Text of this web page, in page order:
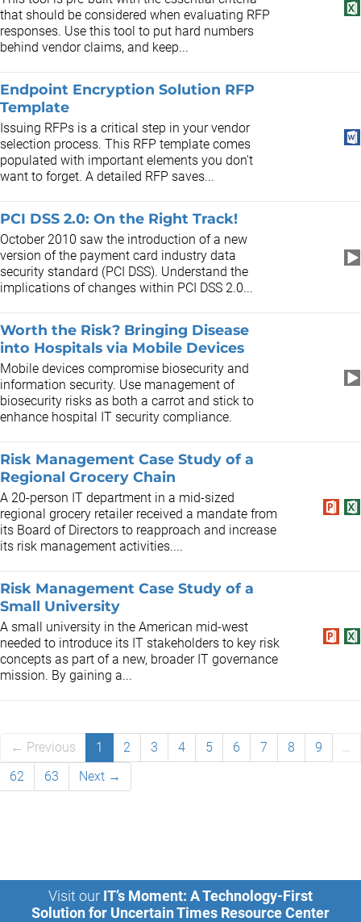
that should be considered when evaluating RFP
responses. Use this tool to put hard numbers
behind vendor claims, and keep...
Endpoint Encryption Solution RFP
Template
Issuing RFPs is a critical step in your vendor
selection process. This RFP template comes
populated with important elements you don't
want to forget. A detailed RFP saves...
PCI DSS 2.0: On the Right Track!
October 2010 saw the introduction of a new
version of the payment card industry data
security standard (PCI DSS). Understand the
implications of changes within PCI DSS 2.0...
Worth the Risk? Bringing Disease
into Hospitals via Mobile Devices
Mobile devices compromise biosecurity and
information security. Use management of
biosecurity risks as both a carrot and stick to
enhance hospital IT security compliance.
Risk Management Case Study of a
Regional Grocery Chain
A 20-person IT department in a mid-sized
regional grocery retailer received a mandate from
its Board of Directors to reapproach and increase
its risk management activities....
Risk Management Case Study of a
Small University
A small university in the American mid-west
needed to introduce its IT stakeholders to key risk
concepts as part of a new, broader IT governance
mission. By gaining a...
← Previous 1 2 3 4 5 6 7 8 9
…
62
63 Next →
Visit our IT’s Moment: A Technology-First
Solution for Uncertain Times Resource Center